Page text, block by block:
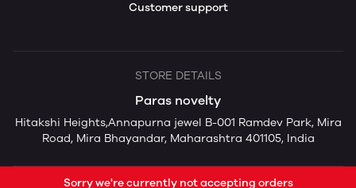
Customer support
STORE DETAILS
Paras novelty
Hitakshi Heights,Annapurna jewel B-001 Ramdev Park, Mira
Road, Mira Bhayandar, Maharashtra 401105, India
Sorry we're currently not accepting orders